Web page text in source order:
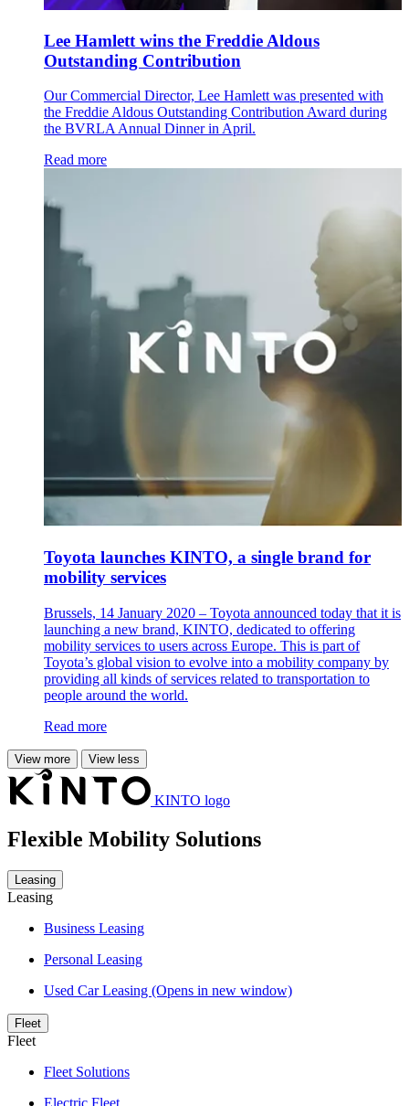
Lee Hamlett wins the Freddie Aldous
Outstanding Contribution
Our Commercial Director, Lee Hamlett was presented with
the Freddie Aldous Outstanding Contribution Award during
the BVRLA Annual Dinner in April.
Read more
Toyota launches KINTO, a single brand for
mobility services
Brussels, 14 January 2020 – Toyota announced today that it is
launching a new brand, KINTO, dedicated to offering
mobility services to users across Europe. This is part of
Toyota’s global vision to evolve into a mobility company by
providing all kinds of services related to transportation to
people around the world.
Read more
View more View less
KINTO logo
Flexible Mobility Solutions
Leasing
Leasing
Business Leasing
Personal Leasing
Used Car Leasing (Opens in new window)
Fleet
Fleet
Fleet Solutions
Electric Fleet